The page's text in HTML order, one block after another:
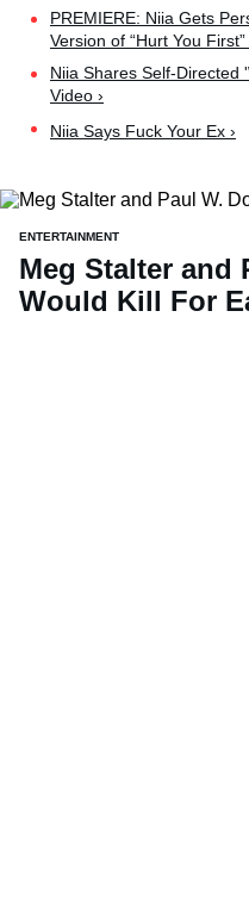
PREMIERE: Niia Gets
Version of “Hurt You First”
Niia Shares Self-Directed
Video ›
Niia Says Fuck Your Ex ›
ENTERTAINMENT
Meg Stalter and
Would Kill For